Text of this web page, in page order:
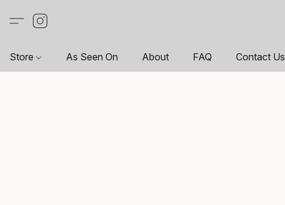
Store As Seen On About FAQ Contact Us